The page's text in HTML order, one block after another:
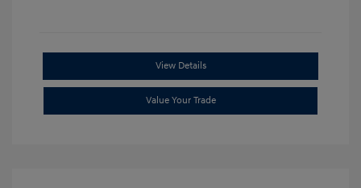
View Details
Value Your Trade